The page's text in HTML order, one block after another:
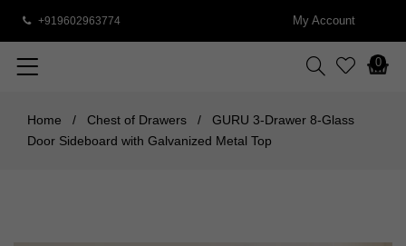
+919602963774 My Account
0
Home / Chest of Drawers /
GURU 3-Drawer 8-Glass
Door Sideboard with Galvanized Metal Top